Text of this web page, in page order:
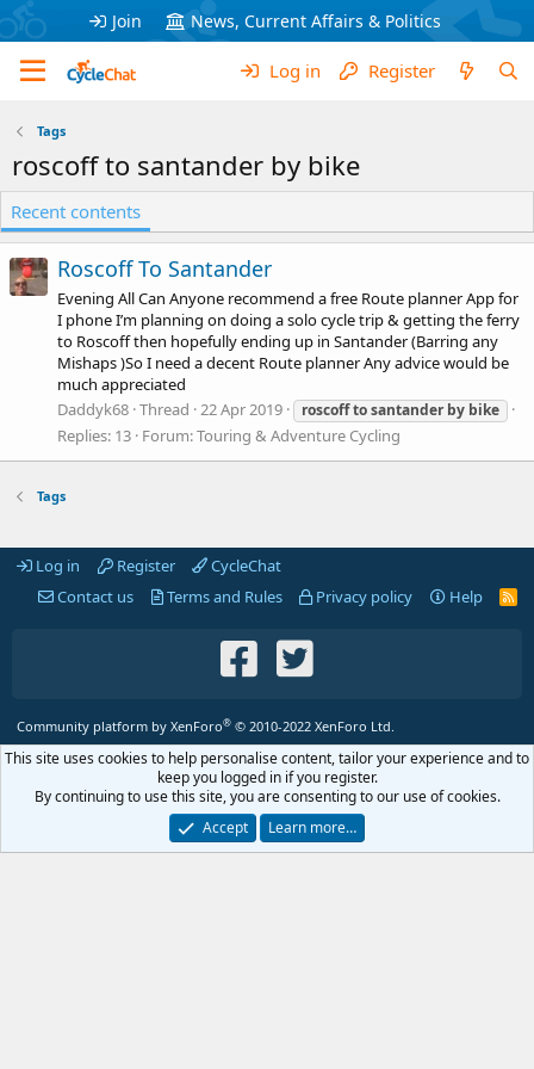
Join News, Current Affairs & Politics
Log in Register
Tags
roscoff to santander by bike
Recent contents
Roscoff To Santander
Evening All Can Anyone recommend a free Route planner App for
I phone I’m planning on doing a solo cycle trip & getting the ferry
to Roscoff then hopefully ending up in Santander (Barring any
Mishaps )So I need a decent Route planner Any advice would be
much appreciated
Daddyk68 Thread 22 Apr 2019 roscofftosantander by bike
Replies: 13 Forum:Touring & Adventure Cycling
Tags
Log in Register
CycleChat
Contact us
Terms and Rules Privacy policy Help
R
Community platform by XenForo® © 2010-2022 XenForo Ltd.
This site uses cookies to help personalise content, tailor your experience and to
keep you logged in if you register.
By continuing to use this site, you are consenting to our use of cookies.
Accept
Learn more…